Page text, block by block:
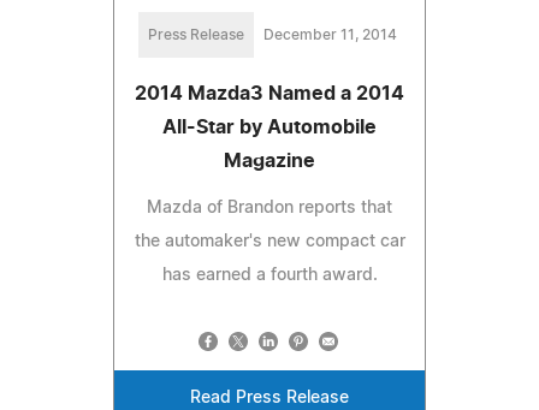
Press Release December 11, 2014
2014 Mazda3 Named a 2014
All-Star by Automobile
Magazine
Mazda of Brandon reports that
the automaker's new compact car
has earned a fourth award.
Read Press Release